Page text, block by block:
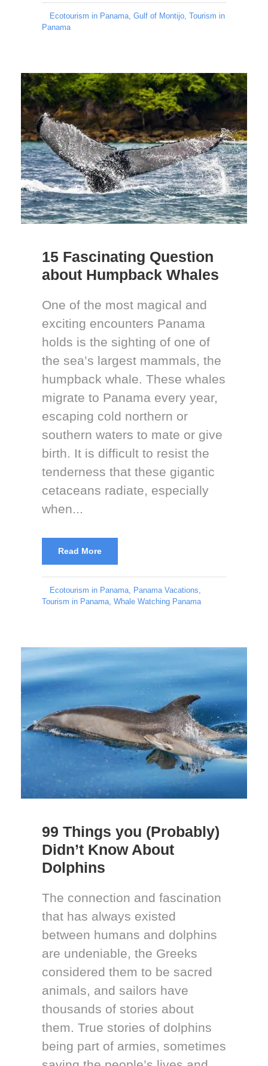
Ecotourism in Panama, Gulf of Montijo, Tourism in
Panama
15 Fascinating Question
about Humpback Whales
One of the most magical and
exciting encounters Panama
holds is the sighting of one of
the sea’s largest mammals, the
humpback whale. These whales
migrate to Panama every year,
escaping cold northern or
southern waters to mate or give
birth. It is difficult to resist the
tenderness that these gigantic
cetaceans radiate, especially
when...
Read More
Ecotourism in Panama, Panama Vacations,
Tourism in Panama, Whale Watching Panama
99 Things you (Probably)
Didn’t Know About
Dolphins
The connection and fascination
that has always existed
between humans and dolphins
are undeniable, the Greeks
considered them to be sacred
animals, and sailors have
thousands of stories about
them. True stories of dolphins
being part of armies, sometimes